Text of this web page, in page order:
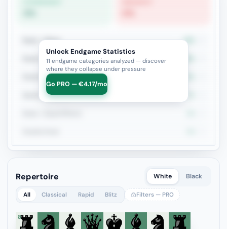
Rook + Minor 25%
Rook vs Rook
Rook+Bishop vs Rook+Knight
Queen vs Pieces
Unlock Endgame Statistics
11 endgame categories analyzed — discover
where they collapse under pressure
Go PRO — €4.17/mo
Repertoire White Black
All Classical Rapid Blitz Filters — PRO
8